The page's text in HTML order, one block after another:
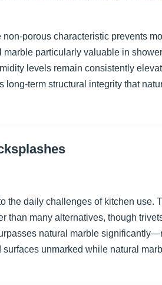
porous characteristic prevents
particularly valuable in shower
levels remain consistently
term structural integrity that
the daily challenges of kitchen use.
than many alternatives, though
natural marble
unmarked while natural